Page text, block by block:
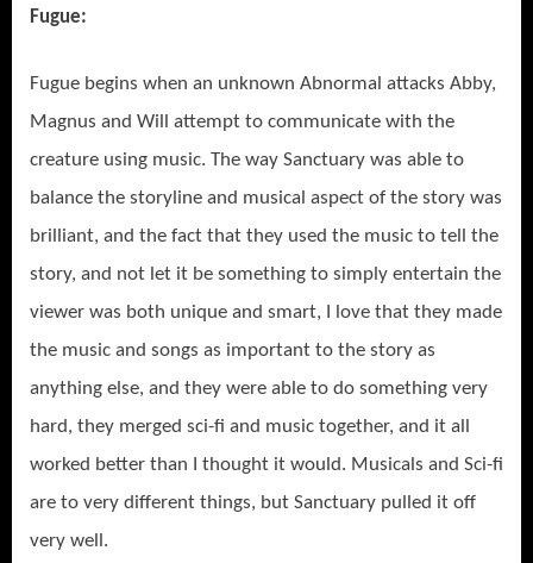
Fugue:
Fugue begins when an unknown Abnormal attacks Abby,
Magnus and Will attempt to communicate with the
creature using music. The way Sanctuary was able to
balance the storyline and musical aspect of the story was
brilliant, and the fact that they used the music to tell the
story, and not let it be something to simply entertain the
viewer was both unique and smart, I love that they made
the music and songs as important to the story as
anything else, and they were able to do something very
hard, they merged sci-fi and music together, and it all
worked better than I thought it would. Musicals and Sci-fi
are to very different things, but Sanctuary pulled it off
very well.